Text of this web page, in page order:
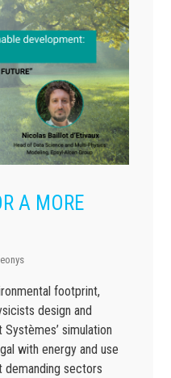
A MORE
footprint,
design and
simulation
with energy and use
demanding sectors